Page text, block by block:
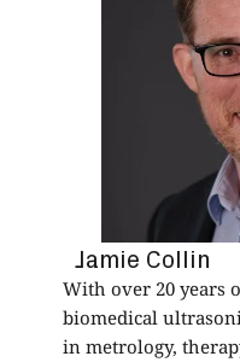
Jamie Collin
With over 20 years
biomedical
in metrology,